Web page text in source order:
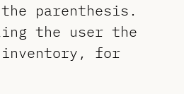
parenthesis.
the user the
for